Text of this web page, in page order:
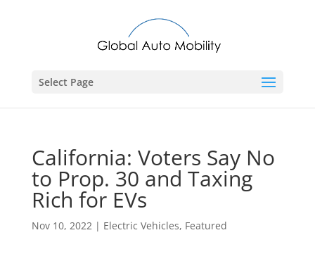
Select Page
California: Voters Say No
to Prop. 30 and Taxing
Rich for EVs
Nov 10, 2022| Electric Vehicles, Featured